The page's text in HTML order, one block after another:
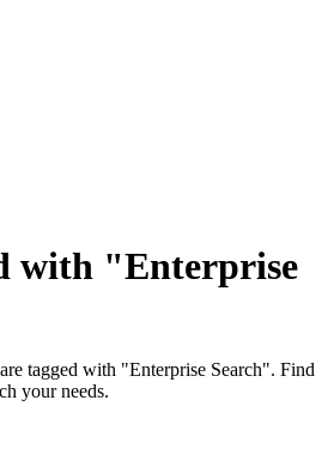
with "Enterprise
tagged with "Enterprise Search". Find
your needs.